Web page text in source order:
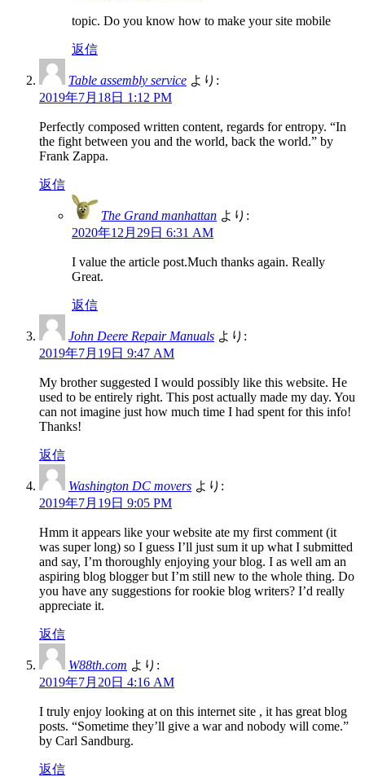
topic. Do you know how to make your site mobile
返信
Table assembly service より:
2019年7月18日 1:12 PM
Perfectly composed written content, regards for entropy. “In
the fight between you and the world, back the world.” by
Frank Zappa.
返信
The Grand manhattan より:
2020年12月29日 6:31 AM
I value the article post.Much thanks again. Really
Great.
返信
John Deere Repair Manuals より:
2019年7月19日 9:47 AM
My brother suggested I would possibly like this website. He
used to be entirely right. This post actually made my day. You
can not imagine just how much time I had spent for this info!
Thanks!
返信
Washington DC movers より:
2019年7月19日 9:05 PM
Hmm it appears like your website ate my first comment (it
was super long) so I guess I’ll just sum it up what I submitted
and say, I’m thoroughly enjoying your blog. I as well am an
aspiring blog blogger but I’m still new to the whole thing. Do
you have any suggestions for rookie blog writers? I’d really
appreciate it.
返信
W88th.com より:
2019年7月20日 4:16 AM
I truly enjoy looking at on this internet site , it has great blog
posts. “Sometime they’ll give a war and nobody will come.”
by Carl Sandburg.
返信